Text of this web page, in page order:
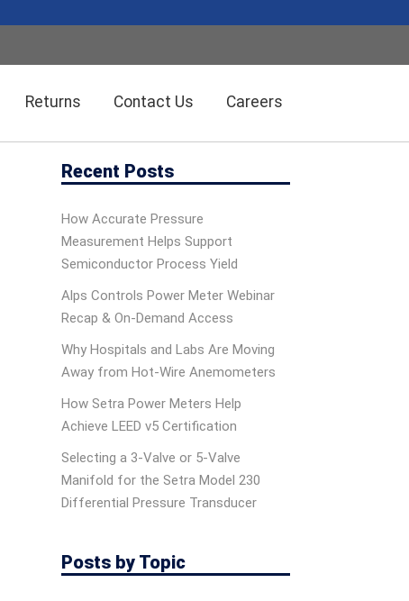
Returns Contact Us Careers
Wireless Solution Systems
Humidity/Temp Sensors
Dolan-Jenner Fiber Optics
Energy Management
Fiber Optics
Recent Posts
How Accurate Pressure
Measurement Helps Support
Semiconductor Process Yield
Alps Controls Power Meter Webinar
Recap & On‑Demand Access
Why Hospitals and Labs Are Moving
Away from Hot-Wire Anemometers
How Setra Power Meters Help
Achieve LEED v5 Certification
Selecting a 3-Valve or 5-Valve
Manifold for the Setra Model 230
Differential Pressure Transducer
Posts by Topic